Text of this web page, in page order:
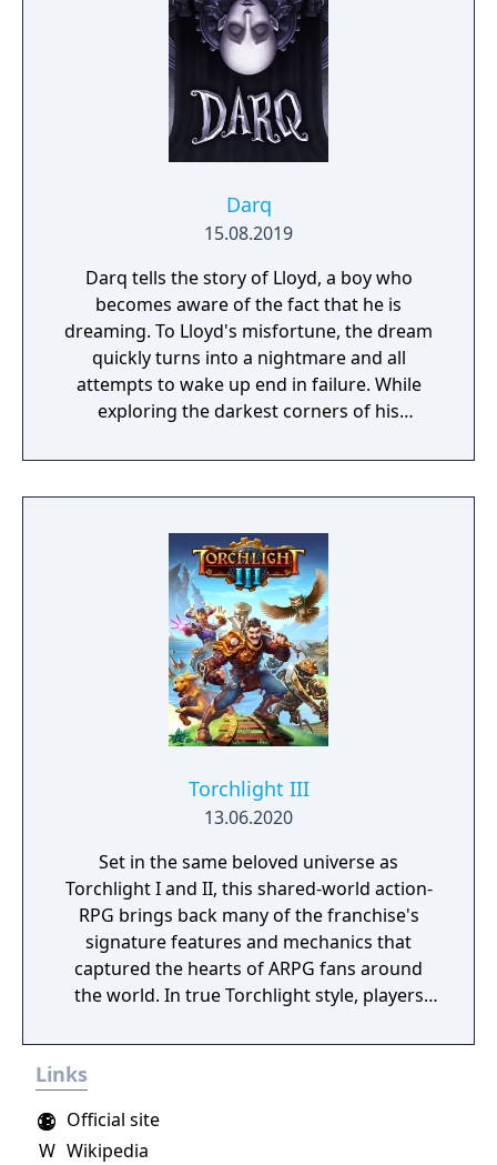
Darq
15.08.2019
Darq tells the story of Lloyd, a boy who
becomes aware of the fact that he is
dreaming. To Lloyd's misfortune, the dream
quickly turns into a nightmare and all
attempts to wake up end in failure. While
exploring the darkest corners of his
the nightmare by bending the laws of
physics and manipulating the fluid fabric of
Torchlight III
13.06.2020
Set in the same beloved universe as
Torchlight I and II, this shared-world action-
RPG brings back many of the franchise's
signature features and mechanics that
captured the hearts of ARPG fans around
the world. In true Torchlight style, players
to hack and slack their way through a
vibrant world, discover ancient ruins of lost
riches and dangerous creatures.
Links
W Wikipedia
Official site